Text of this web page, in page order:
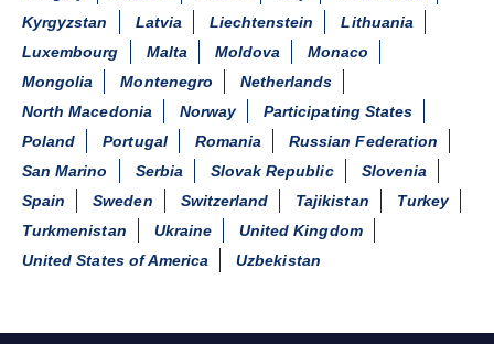
Kyrgyzstan
Latvia Liechtenstein
Lithuania
Luxembourg
Malta Moldova
Monaco
Mongolia
Montenegro
Netherlands
North Macedonia
Norway
Participating States
Poland
Portugal Romania
Russian Federation
San Marino
Serbia Slovak Republic
Slovenia
Spain
Sweden Switzerland Tajikistan
Turkey
Turkmenistan
Ukraine
United Kingdom
United States of America
Uzbekistan